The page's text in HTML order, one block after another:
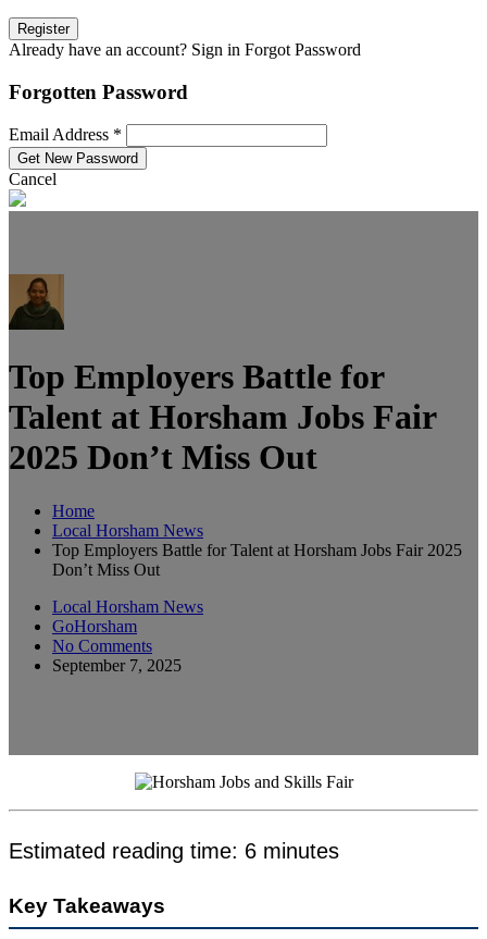
Already have an account? Sign in Forgot Password
Forgotten Password
Email Address *
Cancel
Top Employers Battle for
Talent at Horsham Jobs Fair
2025 Don’t Miss Out
Home
Local Horsham News
Top Employers Battle for Talent at Horsham Jobs Fair 2025
Don’t Miss Out
Local Horsham News
GoHorsham
No Comments
September 7, 2025
Estimated reading time: 6 minutes
Key Takeaways